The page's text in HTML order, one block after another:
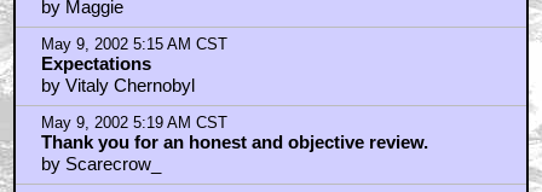
by Maggie
May 9, 2002 5:15 AM CST
Expectations
by Vitaly Chernobyl
May 9, 2002 5:19 AM CST
Thank you for an honest and objective review.
by Scarecrow_